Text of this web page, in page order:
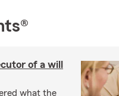
of a will
what the